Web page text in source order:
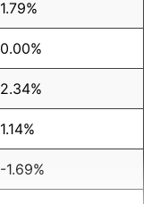
1.79%
0.00%
2.34%
1.14%
-1.69%